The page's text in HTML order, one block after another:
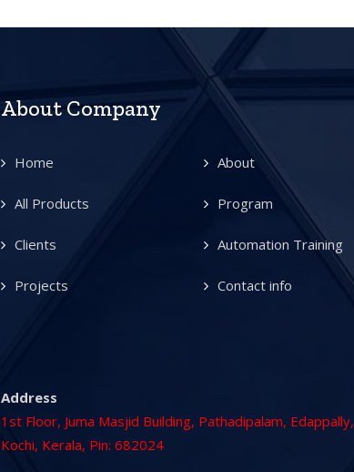
About Company
Home About
All Products Program
Clients Automation Training
Projects Contact info
Address
1st Floor, Juma Masjid Building, Pathadipalam, Edappally,
Kochi, Kerala, Pin: 682024